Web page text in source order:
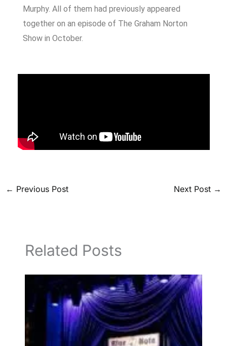
Murphy. All of them had previously appeared
together on an episode of The Graham Norton
Showin October.
← Previous Post Next Post →
Related Posts